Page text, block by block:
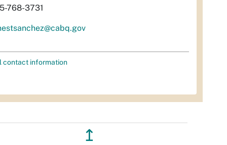
768-3731
contact information
↥